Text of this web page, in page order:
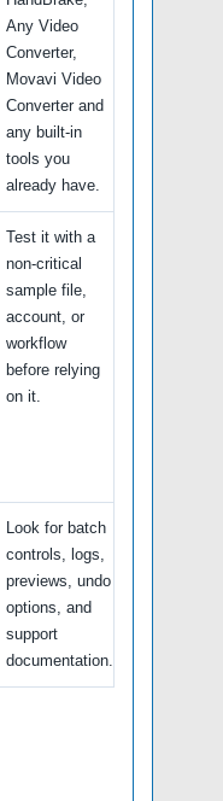
Any Video
Converter,
Movavi Video
Converter and
any built-in
tools you
already have.
Test it with a
non-critical
sample file,
account, or
workflow
before relying
on it.
Look for batch
controls, logs,
previews, undo
options, and
support
documentation.